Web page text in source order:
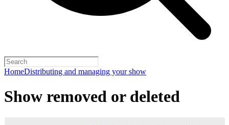
HomeDistributing and managing your show
Show removed or deleted